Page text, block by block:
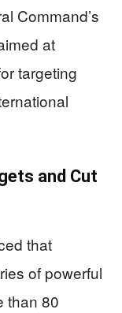
Command’s
at
targeting
and Cut
that
of powerful
than 80